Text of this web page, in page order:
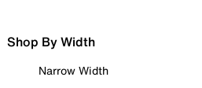
Shop By Width
Narrow Width